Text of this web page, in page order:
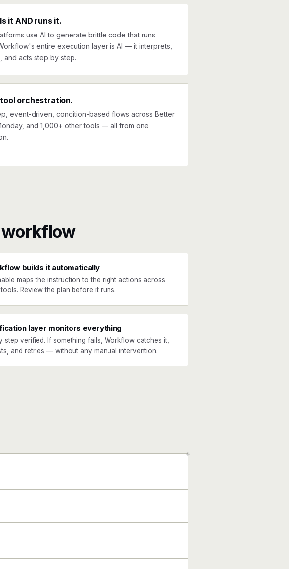
it AND runs it.
use AI to generate brittle code that runs
entire execution layer is AI — it interprets,
and acts step by step.
orchestration.
event-driven, condition-based flows across Better
and 1,000+ other tools — all from one
builds it automatically
maps the instruction to the right actions across
Review the plan before it runs.
layer monitors everything
step verified. If something fails, Workflow catches it,
and retries — without any manual intervention.
+